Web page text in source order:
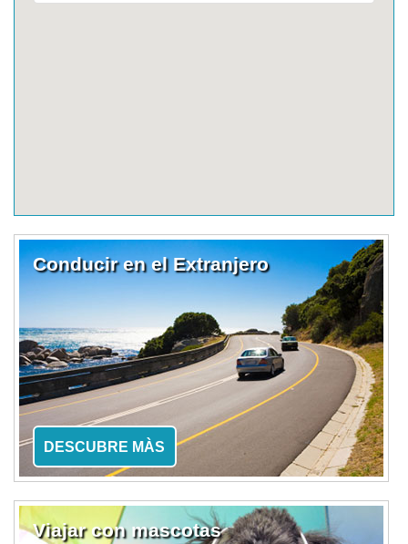
Conducir en el Extranjero
DESCUBRE MÀS
Viajar con mascotas